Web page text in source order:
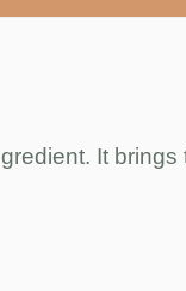
It brings